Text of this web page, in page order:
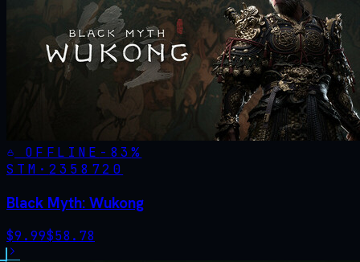
OFFLINE - 83%
STM· 2358720
Black Myth: Wukong
$9.99$58.78